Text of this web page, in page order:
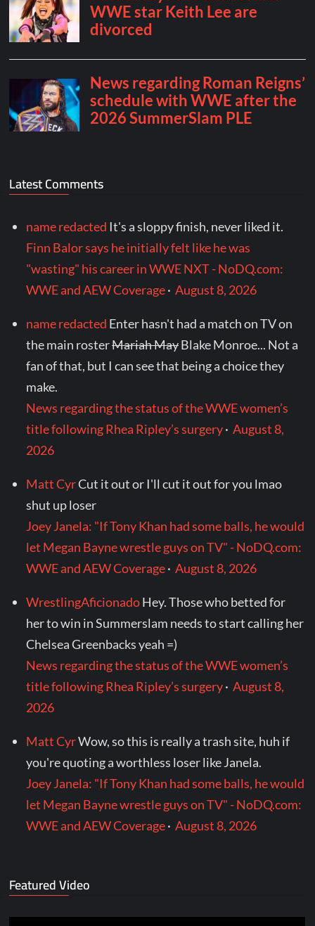
Latest Comments
name redacted It's a sloppy finish, never liked it.
Finn Balor says he initially felt like he was
"wasting" his career in WWE NXT - NoDQ.com:
WWE and AEW Coverage·August 8, 2026
name redacted Enter hasn't had a match on TV on
the main rosterMariah MayBlake Monroe... Not a
fan of that, but I can see that being a choice they
make.
News regarding the status of the WWE women’s
title following Rhea Ripley’s surgery·August 8,
2026
Matt CyrCut it out or I'll cut it out for you lmao
shut up loser
Joey Janela: "If Tony Khan had some balls, he would
let Megan Bayne wrestle guys on TV" - NoDQ.com:
WWE and AEW Coverage·August 8, 2026
WrestlingAficionadoHey. Those who betted for
her to win in Summerslam needs to start calling her
Chelsea Greenbacks yeah =)
News regarding the status of the WWE women’s
title following Rhea Ripley’s surgery·August 8,
2026
Matt CyrWow, so this is really a trash site, huh if
you're quoting a worthless loser like Janela.
Joey Janela: "If Tony Khan had some balls, he would
let Megan Bayne wrestle guys on TV" - NoDQ.com:
WWE and AEW Coverage·August 8, 2026
Featured Video